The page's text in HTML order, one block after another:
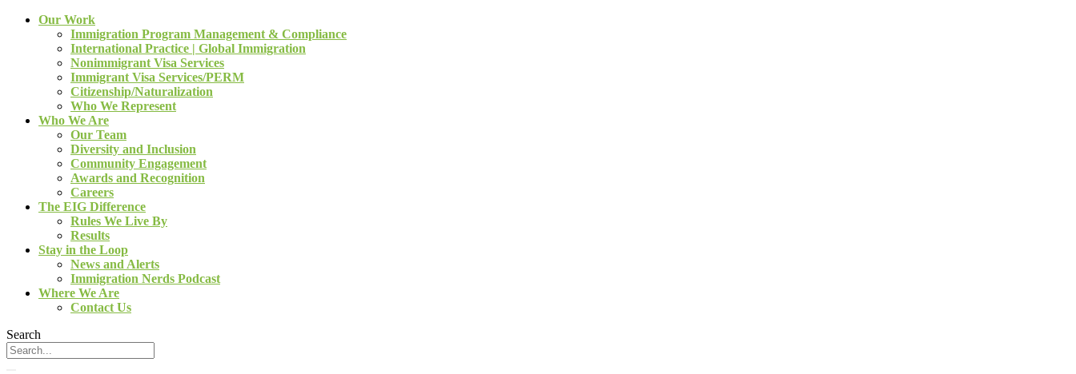
Our Work
Immigration Program Management & Compliance
International Practice | Global Immigration
Nonimmigrant Visa Services
Immigrant Visa Services/PERM
Citizenship/Naturalization
Who We Represent
Who We Are
Our Team
Diversity and Inclusion
Community Engagement
Awards and Recognition
Careers
The EIG Difference
Rules We Live By
Results
Stay in the Loop
News and Alerts
Immigration Nerds Podcast
Where We Are
Contact Us
Search